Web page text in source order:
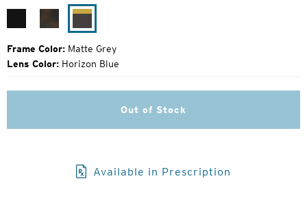
Havanna
Grey
Frame Color: Matte Grey
Lens Color: Horizon Blue
Out of Stock
Available in Prescription